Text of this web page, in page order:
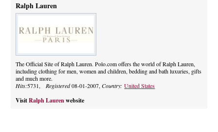
MANUFACTURERS
PRODUCTS
BLOG
CELEBRITIES
Ralph Lauren
The Official Site of Ralph Lauren. Polo.com offers the world of Ralph Lauren,
including clothing for men, women and children, bedding and bath luxuries, gifts
and much more.
Hits:5731, Registered08-01-2007,Country:United States
Visit Ralph Laurenwebsite